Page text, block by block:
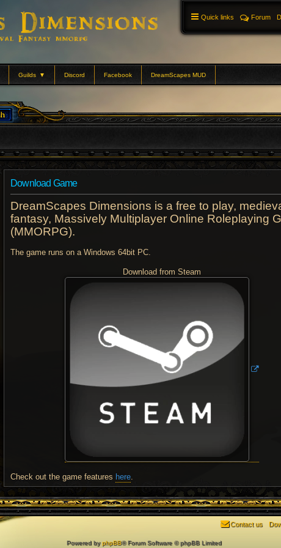
Guilds ▼ Discord Facebook DreamScapes MUD
Quick links Forum
Download Game
DreamScapes Dimensions is a free to play,
fantasy, Massively Multiplayer Online Roleplaying
(MMORPG).
The game runs on a Windows 64bit PC.
Download from Steam
Check out the game features here.
Contact us
Powered byphpBB® Forum Software © phpBB Limited